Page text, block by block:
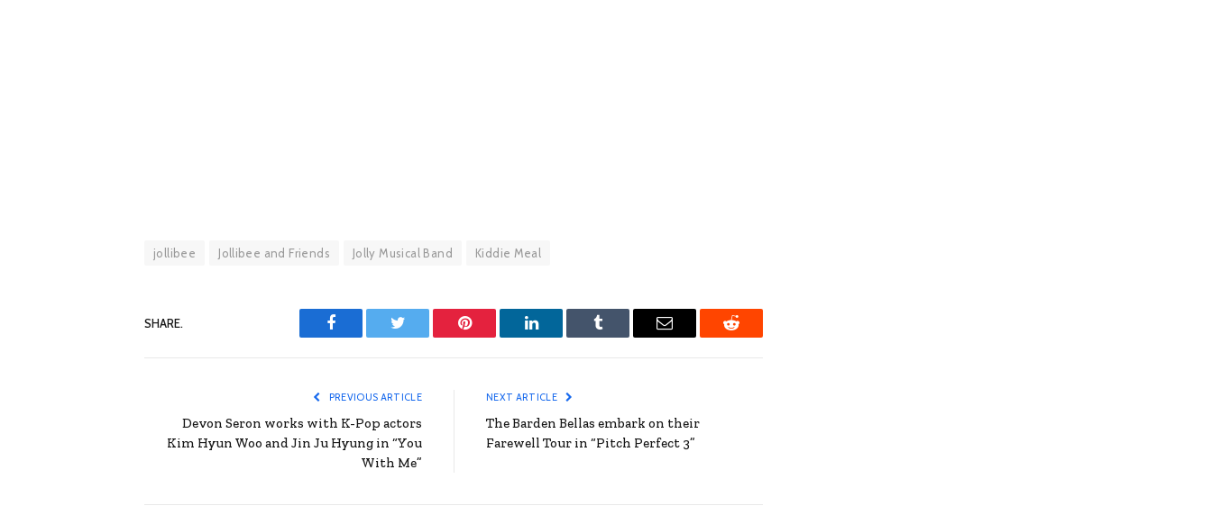
jollibee Jollibee and Friends Jolly Musical Band Kiddie Meal
SHARE.
Facebook Twitter Pinterest LinkedIn Tumblr Email Reddit
PREVIOUS ARTICLE
Devon Seron works with K-Pop actors
Kim Hyun Woo and Jin Ju Hyung in “You
With Me”
NEXT ARTICLE
The Barden Bellas embark on their
Farewell Tour in “Pitch Perfect 3”